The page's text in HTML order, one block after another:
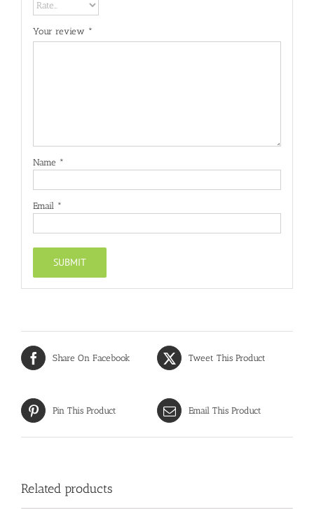
Your review *
Name *
Email *
Share On Facebook Tweet This Product
Pin This Product Email This Product
Related products